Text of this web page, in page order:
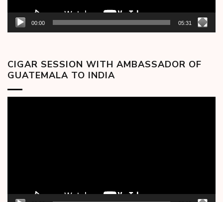
00:00 05:31
CIGAR SESSION WITH AMBASSADOR OF
GUATEMALA TO INDIA